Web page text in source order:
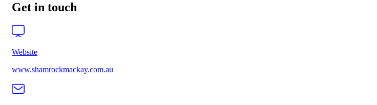
Get in touch
Website
www.shamrockmackay.com.au